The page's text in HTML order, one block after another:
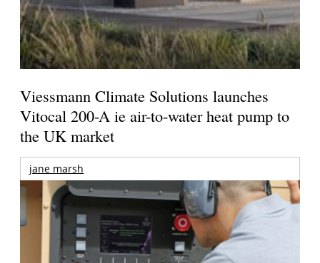
Viessmann Climate Solutions launches
Vitocal 200-A ie air-to-water heat pump to
the UK market
jane marsh